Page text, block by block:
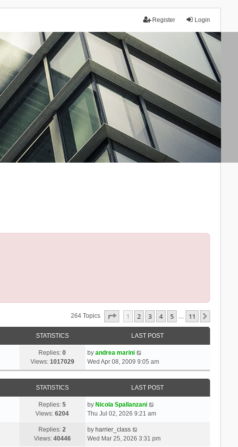
Login
Register
264 Topics Page Of 11
1 2 3 4 5 … 11
STATISTICS LAST POST
Replies:0
Views: 1017029
by andrea marini
Wed Apr 08, 2009 9:05 am
STATISTICS LAST POST
Replies:5
Views:6204
by Nicola Spallanzani
Thu Jul 02, 2026 9:21 am
Replies:2
Views: 40446
by harrier_class
Wed Mar 25, 2026 3:31 pm